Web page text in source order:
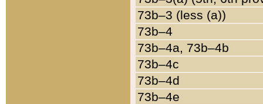
73b–3 (less (a))
73b–4
73b–4a, 73b–4b
73b–4c
73b–4d
73b–4e